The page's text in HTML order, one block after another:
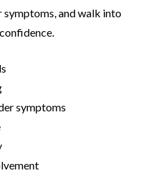
and walk into
symptoms